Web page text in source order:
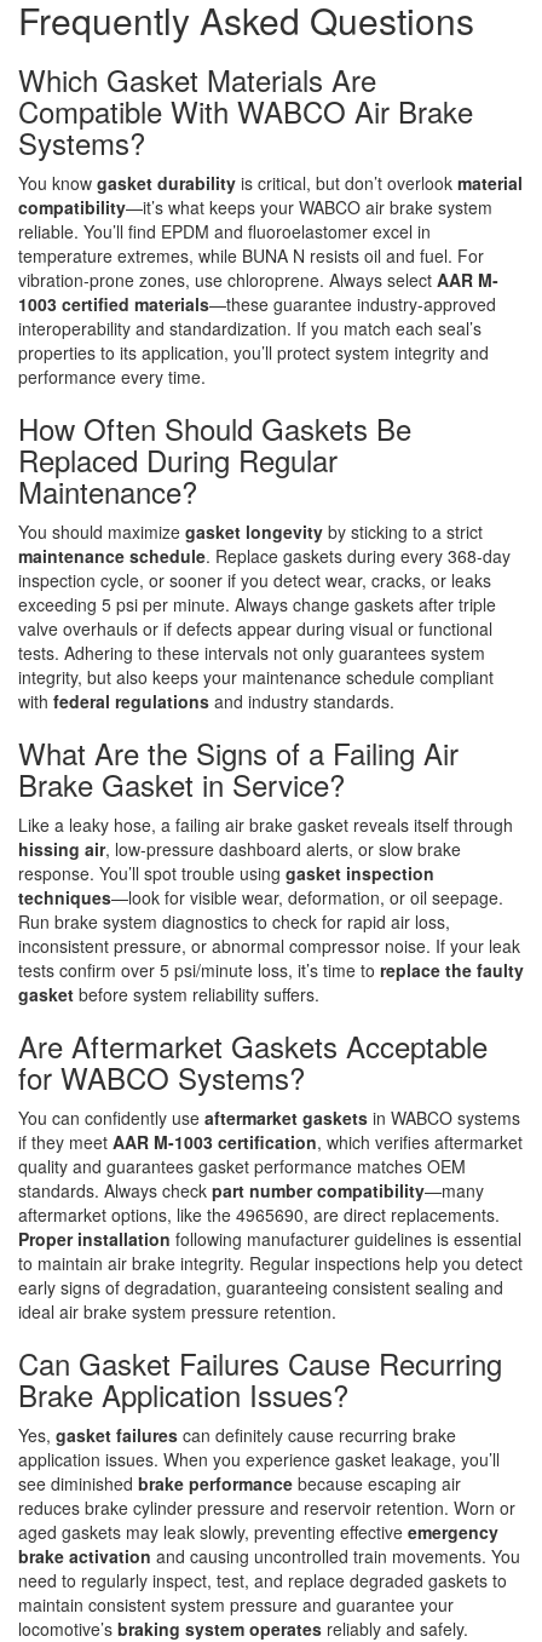
Frequently Asked Questions
Which Gasket Materials Are
Compatible With WABCO Air Brake
Systems?
You know gasket durability is critical, but don’t overlook material
compatibility—it’s what keeps your WABCO air brake system
reliable. You’ll find EPDM and fluoroelastomer excel in
temperature extremes, while BUNA N resists oil and fuel. For
vibration-prone zones, use chloroprene. Always select AAR M-
1003 certified materials—these guarantee industry-approved
interoperability and standardization. If you match each seal’s
properties to its application, you’ll protect system integrity and
performance every time.
How Often Should Gaskets Be
Replaced During Regular
Maintenance?
You should maximize gasket longevity by sticking to a strict
maintenance schedule. Replace gaskets during every 368-day
inspection cycle, or sooner if you detect wear, cracks, or leaks
exceeding 5 psi per minute. Always change gaskets after triple
valve overhauls or if defects appear during visual or functional
tests. Adhering to these intervals not only guarantees system
integrity, but also keeps your maintenance schedule compliant
with federal regulations and industry standards.
What Are the Signs of a Failing Air
Brake Gasket in Service?
Like a leaky hose, a failing air brake gasket reveals itself through
hissing air, low-pressure dashboard alerts, or slow brake
response. You’ll spot trouble using gasket inspection
techniques—look for visible wear, deformation, or oil seepage.
Run brake system diagnostics to check for rapid air loss,
inconsistent pressure, or abnormal compressor noise. If your leak
tests confirm over 5 psi/minute loss, it’s time to replace the faulty
gasket before system reliability suffers.
Are Aftermarket Gaskets Acceptable
for WABCO Systems?
You can confidently use aftermarket gaskets in WABCO systems
if they meet AAR M-1003 certification, which verifies aftermarket
quality and guarantees gasket performance matches OEM
standards. Always check part number compatibility—many
aftermarket options, like the 4965690, are direct replacements.
Proper installation following manufacturer guidelines is essential
to maintain air brake integrity. Regular inspections help you detect
early signs of degradation, guaranteeing consistent sealing and
ideal air brake system pressure retention.
Can Gasket Failures Cause Recurring
Brake Application Issues?
Yes, gasket failures can definitely cause recurring brake
application issues. When you experience gasket leakage, you’ll
see diminished brake performance because escaping air
reduces brake cylinder pressure and reservoir retention. Worn or
aged gaskets may leak slowly, preventing effective emergency
brake activation and causing uncontrolled train movements. You
need to regularly inspect, test, and replace degraded gaskets to
maintain consistent system pressure and guarantee your
locomotive’s braking system operates reliably and safely.